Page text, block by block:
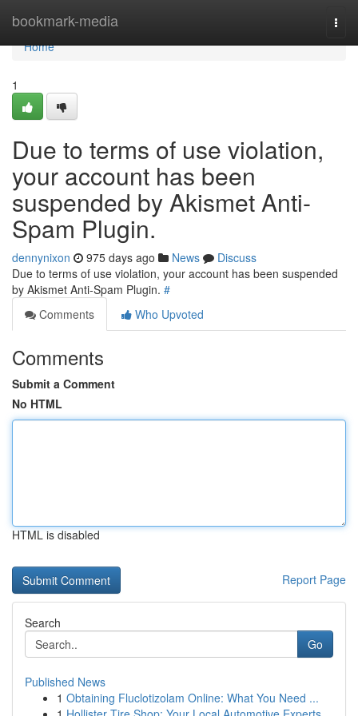
bookmark-media
Home
Home
1
Due to terms of use violation,
your account has been
suspended by Akismet Anti-
Spam Plugin.
dennynixon 975 days ago News
Discuss
Due to terms of use violation, your account has been suspended
by Akismet Anti-Spam Plugin. #
Comments
Who Upvoted
Comments
Submit a Comment
No HTML
HTML is disabled
Report Page
Search
Go
Published News
1 Obtaining Fluclotizolam Online: What You Need ...